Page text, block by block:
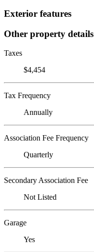
Exterior features
Other property details
Taxes
$4,454
Tax Frequency
Annually
Association Fee Frequency
Quarterly
Secondary Association Fee
Not Listed
Garage
Yes